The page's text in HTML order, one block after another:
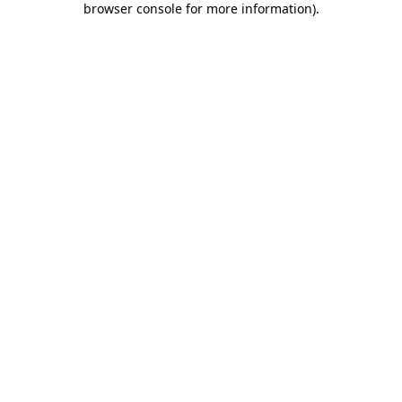
browser console for more information).